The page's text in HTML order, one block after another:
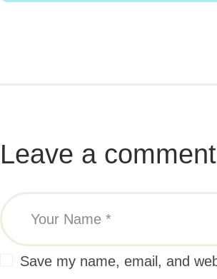
Leave a comment
Save my name, email, and